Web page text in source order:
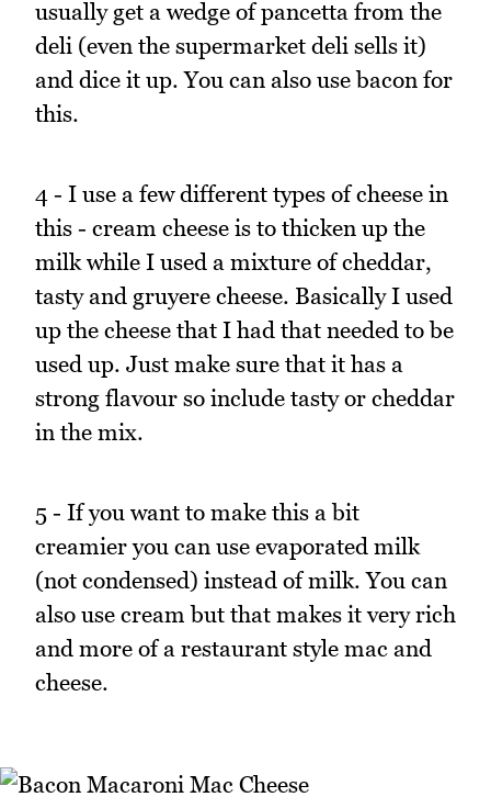
usually get a wedge of pancetta from the
deli (even the supermarket deli sells it)
and dice it up. You can also use bacon for
this.
4 - I use a few different types of cheese in
this - cream cheese is to thicken up the
milk while I used a mixture of cheddar,
tasty and gruyere cheese. Basically I used
up the cheese that I had that needed to be
used up. Just make sure that it has a
strong flavour so include tasty or cheddar
in the mix.
5 - If you want to make this a bit
creamier you can use evaporated milk
(not condensed) instead of milk. You can
also use cream but that makes it very rich
and more of a restaurant style mac and
cheese.